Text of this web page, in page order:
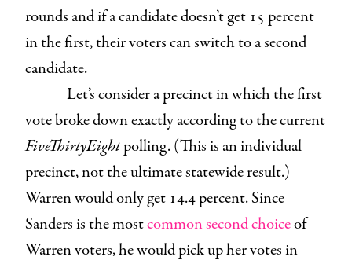
rounds and if a candidate doesn’t get 15 percent
in the first, their voters can switch to a second
candidate.
Let’s consider a precinct in which the first
vote broke down exactly according to the current
FiveThirtyEightpolling. (This is an individual
precinct, not the ultimate statewide result.)
Warren would only get 14.4 percent. Since
Sanders is the mostcommon second choiceof
Warren voters, he would pick up her votes in